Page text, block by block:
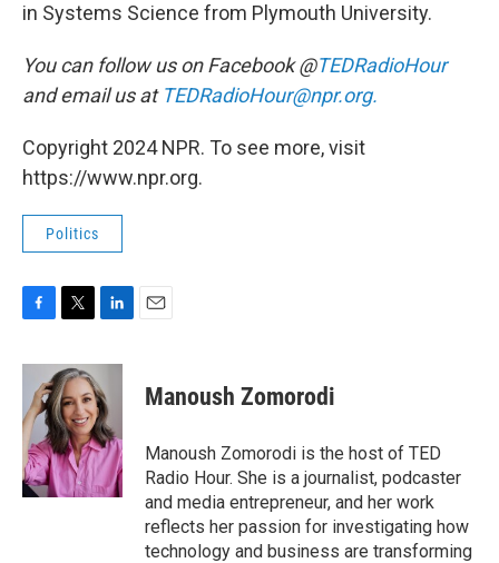
in Systems Science from Plymouth University.
You can follow us on Facebook @TEDRadioHour
and email us at TEDRadioHour@npr.org.
Copyright 2024 NPR. To see more, visit
https://www.npr.org.
Politics
c
b
o
o
k
i
t
t
e
r
n
k
e
d
I
n
Manoush Zomorodi
Manoush Zomorodi is the host of TED
Radio Hour. She is a journalist, podcaster
and media entrepreneur, and her work
reflects her passion for investigating how
technology and business are transforming